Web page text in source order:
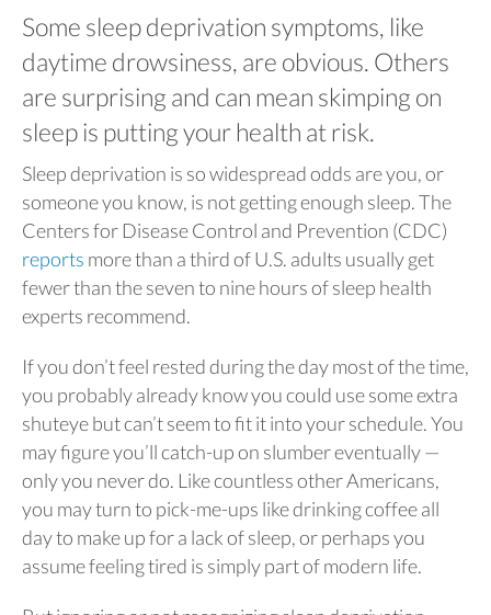
Some sleep deprivation symptoms, like
daytime drowsiness, are obvious. Others
are surprising and can mean skimping on
sleep is putting your health at risk.
Sleep deprivation is so widespread odds are you, or
someone you know, is not getting enough sleep. The
Centers for Disease Control and Prevention (CDC)
reports more than a third of U.S. adults usually get
fewer than the seven to nine hours of sleep health
experts recommend.
If you don’t feel rested during the day most of the time,
you probably already know you could use some extra
shuteye but can’t seem to fit it into your schedule. You
may figure you’ll catch-up on slumber eventually —
only you never do. Like countless other Americans,
you may turn to pick-me-ups like drinking coffee all
day to make up for a lack of sleep, or perhaps you
assume feeling tired is simply part of modern life.